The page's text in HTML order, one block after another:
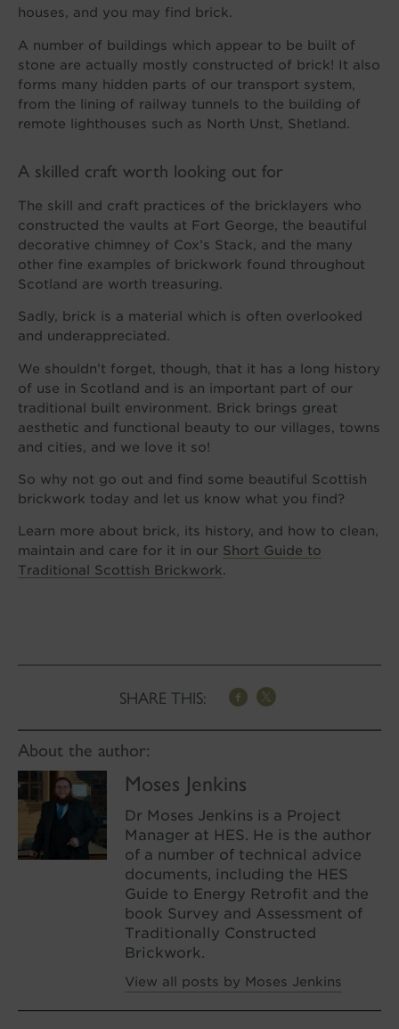
houses, and you may find brick.
A number of buildings which appear to be built of
stone are actually mostly constructed of brick! It also
forms many hidden parts of our transport system,
from the lining of railway tunnels to the building of
remote lighthouses such as North Unst, Shetland.
A skilled craft worth looking out for
The skill and craft practices of the bricklayers who
constructed the vaults at Fort George, the beautiful
decorative chimney of Cox’s Stack, and the many
other fine examples of brickwork found throughout
Scotland are worth treasuring.
Sadly, brick is a material which is often overlooked
and underappreciated.
We shouldn’t forget, though, that it has a long history
of use in Scotland and is an important part of our
traditional built environment. Brick brings great
aesthetic and functional beauty to our villages, towns
and cities, and we love it so!
So why not go out and find some beautiful Scottish
brickwork today and let us know what you find?
Learn more about brick, its history, and how to clean,
maintain and care for it in our Short Guide to
Traditional Scottish Brickwork.
SHARE THIS:
About the author:
Moses Jenkins
Dr Moses Jenkins is a Project
Manager at HES. He is the author
of a number of technical advice
documents, including the HES
Guide to Energy Retrofit and the
book Survey and Assessment of
Traditionally Constructed
Brickwork.
View all posts by Moses Jenkins